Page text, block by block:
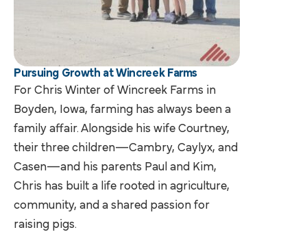
Pursuing Growth at Wincreek Farms
For Chris Winter of Wincreek Farms in
Boyden, Iowa, farming has always been a
family affair. Alongside his wife Courtney,
their three children—Cambry, Caylyx, and
Casen—and his parents Paul and Kim,
Chris has built a life rooted in agriculture,
community, and a shared passion for
raising pigs.